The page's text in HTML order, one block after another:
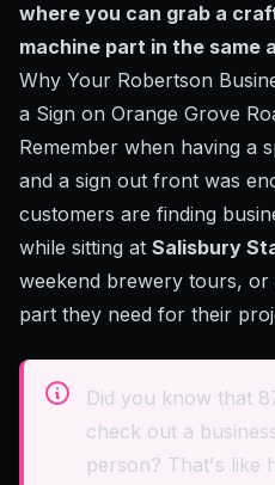
where you can grab a
machine part in the same
Why Your Robertson
a Sign on Orange Grove
Remember when having a
and a sign out front was
customers are finding
while sitting at Salisbury
weekend brewery tours,
part they need for their
Did you know that
check out a
person? That's like